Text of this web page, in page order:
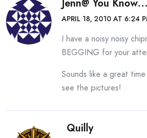
Jenn@ You
APRIL 18, 2010 AT 6:24
I have a noisy noisy
BEGGING for your
Sounds like a great
see the pictures!
Quilly